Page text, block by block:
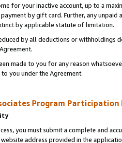
for your inactive account, up to a
by gift card. Further, any
by applicable statute of limitation.
by all deductions or
made to you for any reason
you under the Agreement.
Program Participation
you must submit a complete and
address provided in the